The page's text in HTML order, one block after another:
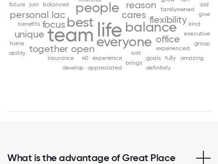
life
team
best
everyone
balance
people cares
focus
flexibility
lac
office
open
personal
reason
together
unique
benefits
balanced
familyowned
experienced
experience
executive
knit
kind
join
insurance
home group
goals
give
future
fully
brings
appreciated
amazing
aid
ability
40
develop definitely
What is the advantage of Great Place